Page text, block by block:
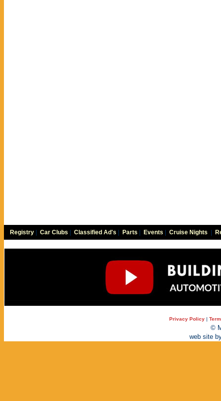
Registry Car Clubs Classified Ad's Parts Events Cruise Nights
Privacy Policy |
©
web site